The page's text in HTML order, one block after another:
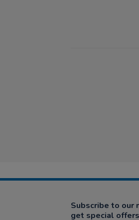
Subscribe to
get special